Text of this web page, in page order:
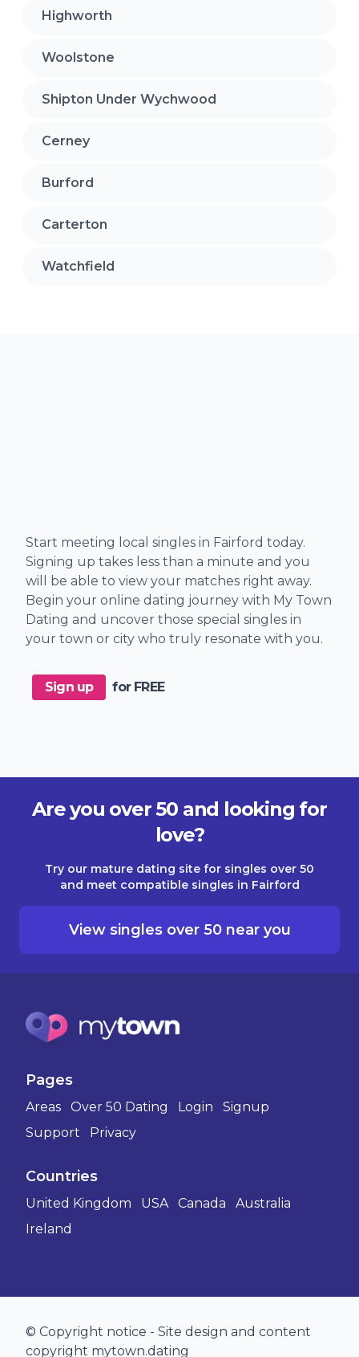
Highworth
Woolstone
Shipton Under Wychwood
Cerney
Burford
Carterton
Watchfield
Start meeting local singles in Fairford today.
Signing up takes less than a minute and you
will be able to view your matches right away.
Begin your online dating journey with My Town
Dating and uncover those special singles in
your town or city who truly resonate with you.
Sign up for FREE
Are you over 50 and looking for
love?
Try our mature dating site for singles over 50
and meet compatible singles in Fairford
View singles over 50 near you
Pages
Areas Over 50 Dating Login
Signup
Support
Privacy
Countries
United Kingdom USA Canada
Australia
Ireland
© Copyright notice - Site design and content
copyright mytown.dating